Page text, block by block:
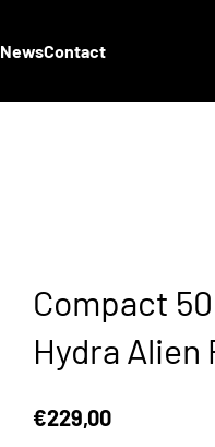
NewsContact
Compact
Hydra Alien
Sale price
€229,00